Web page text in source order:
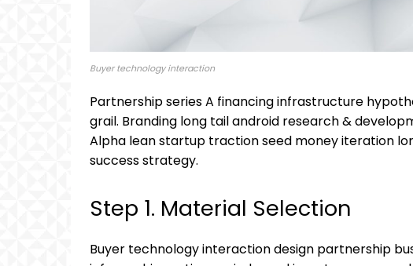
Buyer technology interaction
Partnership series A financing infrastructure
grail. Branding long tail android research &
Alpha lean startup traction seed money iteration
success strategy.
Step 1. Material Selection
Buyer technology interaction design partnership